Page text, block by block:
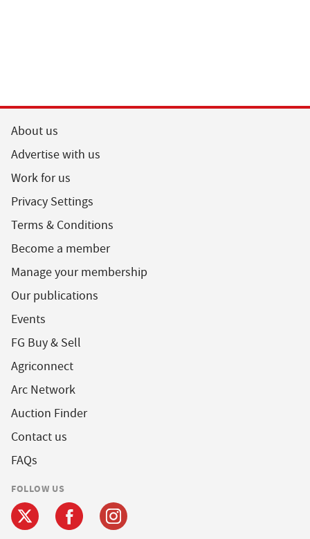
About us
Advertise with us
Work for us
Privacy Settings
Terms & Conditions
Become a member
Manage your membership
Our publications
Events
FG Buy & Sell
Agriconnect
Arc Network
Auction Finder
Contact us
FAQs
FOLLOW US